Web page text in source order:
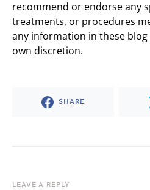
recommend or endorse any
treatments, or procedures
any information in these
own discretion.
SHARE
LEAVE A REPLY